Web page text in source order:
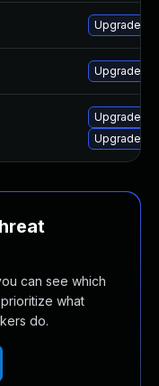
Upgrade
Upgrade
Upgrade
Upgrade
can see which
what
do.